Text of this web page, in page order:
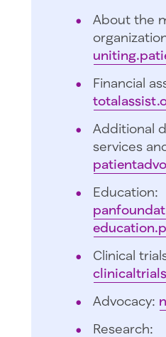
About the
Financial
Additional
services
Education:
Clinical
Advocacy:
Research: